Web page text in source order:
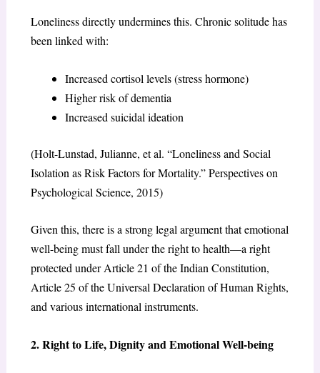
Loneliness directly undermines this. Chronic solitude has
been linked with:
Increased cortisol levels (stress hormone)
Higher risk of dementia
Increased suicidal ideation
(Holt-Lunstad, Julianne, et al. “Loneliness and Social
Isolation as Risk Factors for Mortality.” Perspectives on
Psychological Science, 2015)
Given this, there is a strong legal argument that emotional
well-being must fall under the right to health—a right
protected under Article 21 of the Indian Constitution,
Article 25 of the Universal Declaration of Human Rights,
and various international instruments.
2. Right to Life, Dignity and Emotional Well-being